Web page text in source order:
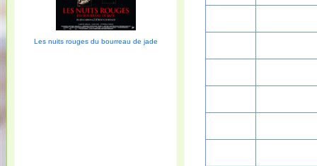
Les nuits rouges du bourreau de jade